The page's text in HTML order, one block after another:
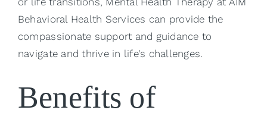
Behavioral Health Services can provide the
compassionate support and guidance to
navigate and thrive in life’s challenges.
Benefits of